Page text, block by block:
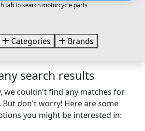
tab to search motorcycle parts
Categories Brands
search results
we couldn't find any matches for
But don't worry! Here are some
you might be interested in: